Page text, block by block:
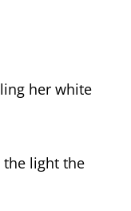
her white
the light the